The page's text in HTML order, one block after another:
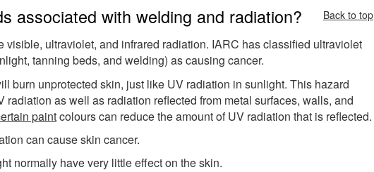
associated with welding and radiation? Back to top
visible, ultraviolet, and infrared radiation. IARC has classified ultraviolet
tanning beds, and welding) as causing cancer.
burn unprotected skin, just like UV radiation in sunlight. This hazard
radiation as well as radiation reflected from metal surfaces, walls, and
paintcolours can reduce the amount of UV radiation that is reflected.
can cause skin cancer.
normally have very little effect on the skin.